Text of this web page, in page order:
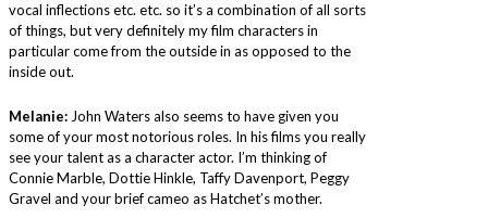
vocal inflections etc. etc. so it’s a combination of all sorts
of things, but very definitely my film characters in
particular come from the outside in as opposed to the
inside out.
Melanie: John Waters also seems to have given you
some of your most notorious roles. In his films you really
see your talent as a character actor. I’m thinking of
Connie Marble, Dottie Hinkle, Taffy Davenport, Peggy
Gravel and your brief cameo as Hatchet’s mother.